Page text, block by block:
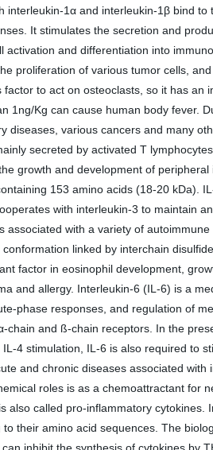
interleukin-1α and interleukin-1β bind
It stimulates the secretion and
activation and differentiation into
proliferation of various tumor cells,
to act on osteoclasts, so it has
1ng/Kg can cause human body fever.
diseases, various cancers and many
secreted by activated T
growth and development of
153 amino acids (18-20 kDa).
with interleukin-3 to maintain
associated with a variety of
linked by interchain
factor in eosinophil development,
and allergy. Interleukin-6 (IL-6) is a
phase responses, and regulation of
chain and ß-chain receptors. In the
4 stimulation, IL-6 is also required to
and chronic diseases associated
roles is as a chemoattractant for
also called pro-inflammatory
their amino acid sequences. The